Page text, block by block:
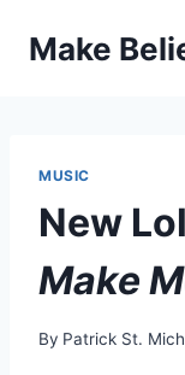
Make
MUSIC
New
Make
By Patrick St.